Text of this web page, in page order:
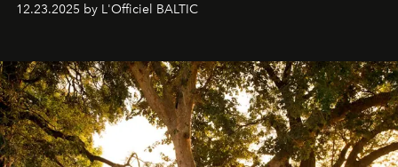
everyone sees at once, not everyone understands
away. Time is essential, for beneath countless irresistible
masks, something truly beautiful hides modestly, without
seeking attention. To perceive the real essence, one
needs the art of reinterpretation. We have named this
look "Olivante".
12.23.2025 by L'Officiel BALTIC